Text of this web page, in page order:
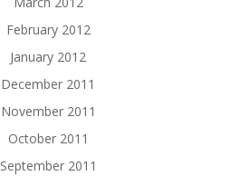
February 2012
January 2012
December 2011
November 2011
October 2011
September 2011